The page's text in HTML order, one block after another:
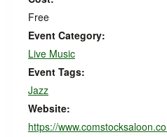
Free
Event Category:
Live Music
Event Tags:
Jazz
Website:
https://